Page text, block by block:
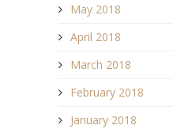
May 2018
April 2018
March 2018
February 2018
January 2018